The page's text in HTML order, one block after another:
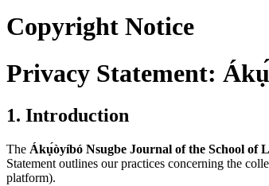
Copyright Notice
Privacy Statement:
1. Introduction
The Ákụ́òyíbó Nsugbe Journal of the School of
Statement outlines our practices concerning the
platform).